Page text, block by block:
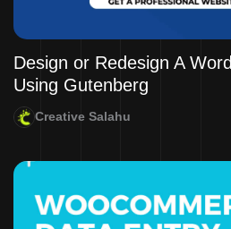
Design or Redesign A
Using Gutenberg
Creative Salahu